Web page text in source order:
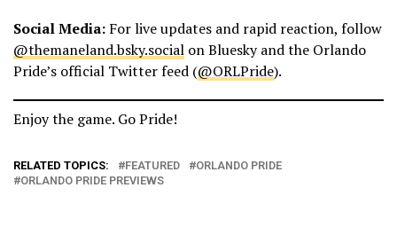
Social Media: For live updates and rapid reaction, follow
@themaneland.bsky.social on Bluesky and the Orlando
Pride’s official Twitter feed (@ORLPride).
Enjoy the game. Go Pride!
RELATED TOPICS: FEATURED
ORLANDO PRIDE
ORLANDO PRIDE PREVIEWS